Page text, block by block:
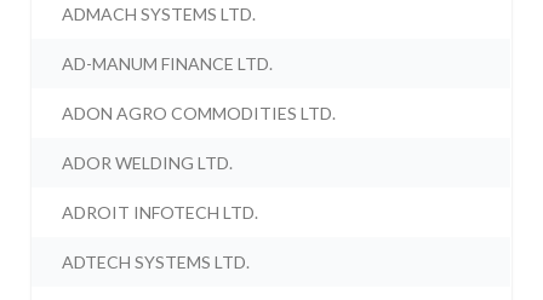
ADMACH SYSTEMS LTD.
AD-MANUM FINANCE LTD.
ADON AGRO COMMODITIES LTD.
ADOR WELDING LTD.
ADROIT INFOTECH LTD.
ADTECH SYSTEMS LTD.